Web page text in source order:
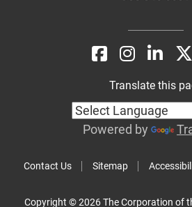
Contact Us Sitemap
Translate this
Powered by
Copyright © 2026 The Corporation of